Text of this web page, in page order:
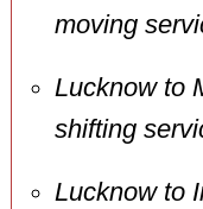
moving
Lucknow to
shifting
Lucknow to